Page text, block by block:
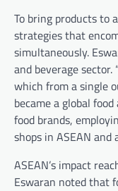
To bring products to
strategies that
simultaneously.
and beverage sector. “
which from a single
became a global
food brands,
shops in ASEAN and
ASEAN’s impact
Eswaran noted that